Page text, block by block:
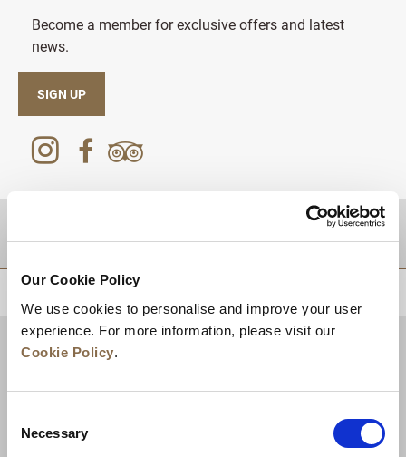
Our Cookie Policy
We use cookies to personalise and improve your user
experience. For more information, please visit our
Cookie Policy.
Selection
Necessary
Become a member for exclusive offers and latest
news.
SIGN UP